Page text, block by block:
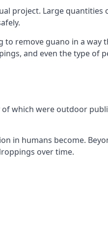
project. Large
remove guano in a
and even the type of
which were outdoor
in humans become.
over time.